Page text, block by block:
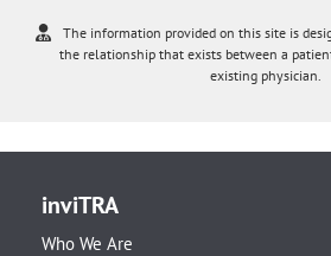
The information provided on this site is
the relationship that exists between a
existing physician.
inviTRA
Who We Are